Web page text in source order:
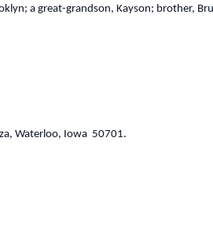
a great-grandson, Kayson; brother,
Waterloo, Iowa 50701.